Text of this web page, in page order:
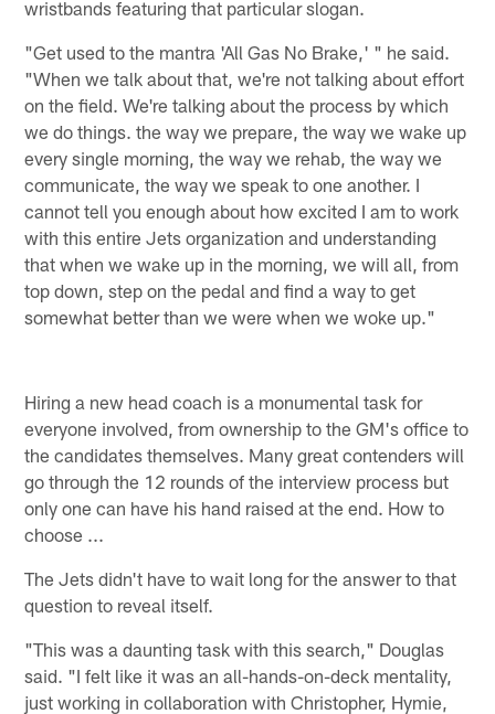
wristbands featuring that particular slogan.
"Get used to the mantra 'All Gas No Brake,' " he said.
"When we talk about that, we're not talking about effort
on the field. We're talking about the process by which
we do things. the way we prepare, the way we wake up
every single morning, the way we rehab, the way we
communicate, the way we speak to one another. I
cannot tell you enough about how excited I am to work
with this entire Jets organization and understanding
that when we wake up in the morning, we will all, from
top down, step on the pedal and find a way to get
somewhat better than we were when we woke up."
Hiring a new head coach is a monumental task for
everyone involved, from ownership to the GM's office to
the candidates themselves. Many great contenders will
go through the 12 rounds of the interview process but
only one can have his hand raised at the end. How to
choose ...
The Jets didn't have to wait long for the answer to that
question to reveal itself.
"This was a daunting task with this search," Douglas
said. "I felt like it was an all-hands-on-deck mentality,
just working in collaboration with Christopher, Hymie,